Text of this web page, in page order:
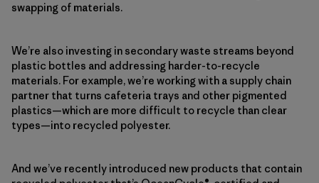
swapping of materials.
We’re also investing in secondary waste streams beyond
plastic bottles and addressing harder-to-recycle
materials. For example, we’re working with a supply chain
partner that turns cafeteria trays and other pigmented
plastics—which are more difficult to recycle than clear
types—into recycled polyester.
And we’ve recently introduced new products that contain